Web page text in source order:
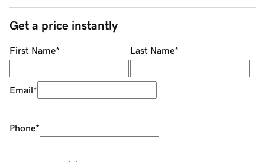
Get a price instantly
First Name* Last Name*
Email*
Phone*